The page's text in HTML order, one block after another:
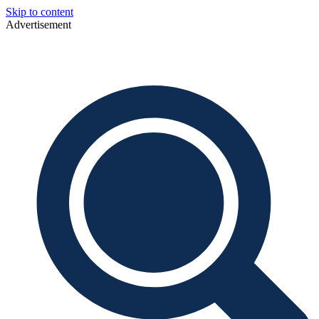
Skip to content
Advertisement